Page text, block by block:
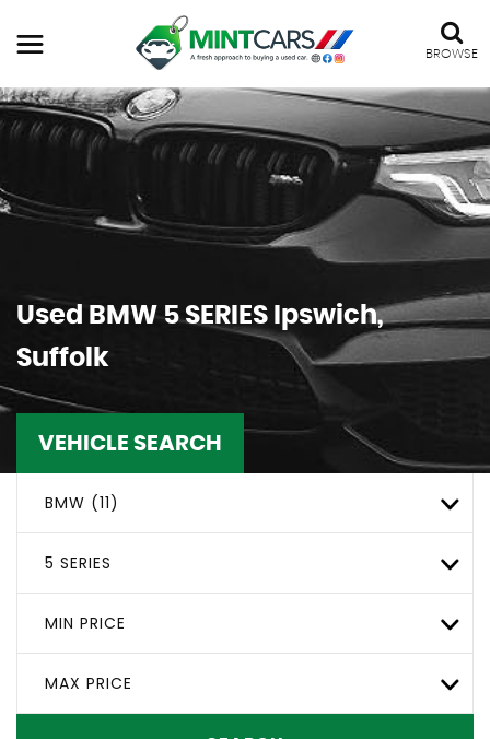
BROWSE
Used BMW5 SERIES Ipswich,
Suffolk
VEHICLE SEARCH
BMW (11)
5 SERIES
MIN PRICE
MAX PRICE